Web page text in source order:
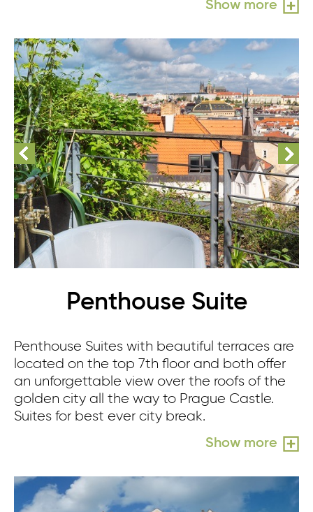
Show more
Penthouse Suite
Penthouse Suites with beautiful terraces are
located on the top 7th floor and both offer
an unforgettable view over the roofs of the
golden city all the way to Prague Castle.
Suites for best ever city break.
Show more